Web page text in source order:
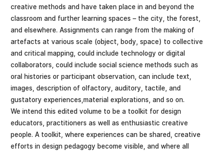
creative methods and have taken place in and beyond the
classroom and further learning spaces – the city, the forest,
and elsewhere. Assignments can range from the making of
artefacts at various scale (object, body, space) to collective
and critical mapping, could include technology or digital
collaborators, could include social science methods such as
oral histories or participant observation, can include text,
images, description of olfactory, auditory, tactile, and
gustatory experiences,material explorations, and so on.
We intend this edited volume to be a toolkit for design
educators, practitioners as well as enthusiastic creative
people. A toolkit, where experiences can be shared, creative
efforts in design pedagogy become visible, and where all